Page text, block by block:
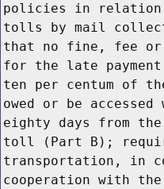
policies in relation
tolls by mail
that no fine, fee or
for the late
ten per centum of
owed or be
eighty days from
toll (Part B);
transportation, in
cooperation with the